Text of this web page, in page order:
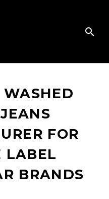
WASHED
FOR
LABEL
BRANDS